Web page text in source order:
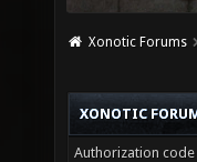
Xonotic Forums
XONOTIC
Authorization code